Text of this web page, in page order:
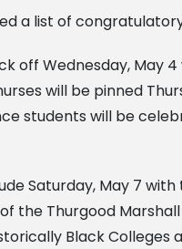
a list of
off Wednesday, May
will be pinned
students will be
Saturday, May 7 with
the Thurgood
Black